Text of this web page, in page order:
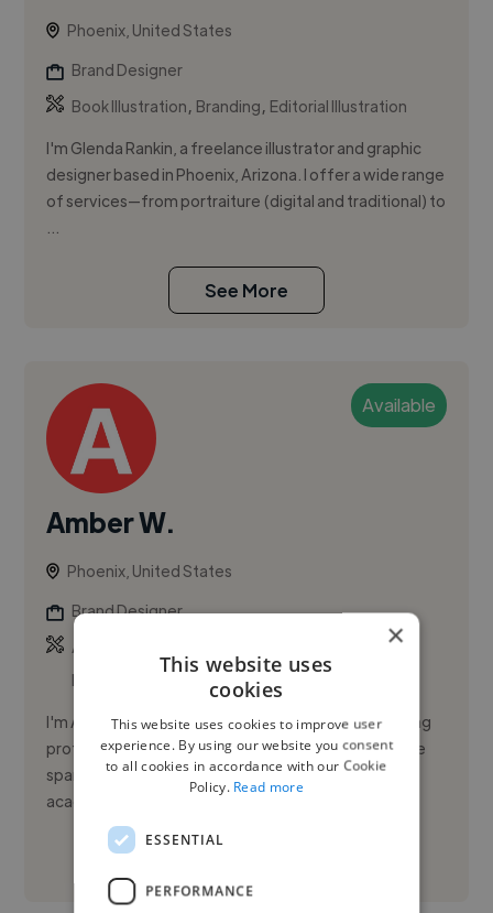
Phoenix, United States
Brand Designer
Book Illustration, Branding, Editorial Illustration
I'm Glenda Rankin, a freelance illustrator and graphic
designer based in Phoenix, Arizona. I offer a wide range
of services—from portraiture (digital and traditional) to
See More
Available
Amber W.
Phoenix, United States
Brand Designer
Adobe Illustrator
Lightroom
I'm Amber Victoria Wanielista, a design and marketing
professional with more than a decade of experience
spanning agencies, companies, freelance and
academia. I craft bra...
×
This website uses
cookies
This website uses cookies to improve user
experience. By using our website you consent
to all cookies in accordance with our Cookie
Policy. Read more
ESSENTIAL
PERFORMANCE